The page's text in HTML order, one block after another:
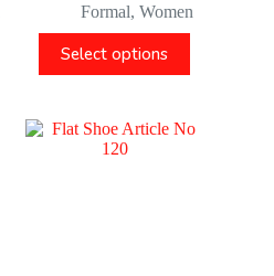
Formal, Women
Select options